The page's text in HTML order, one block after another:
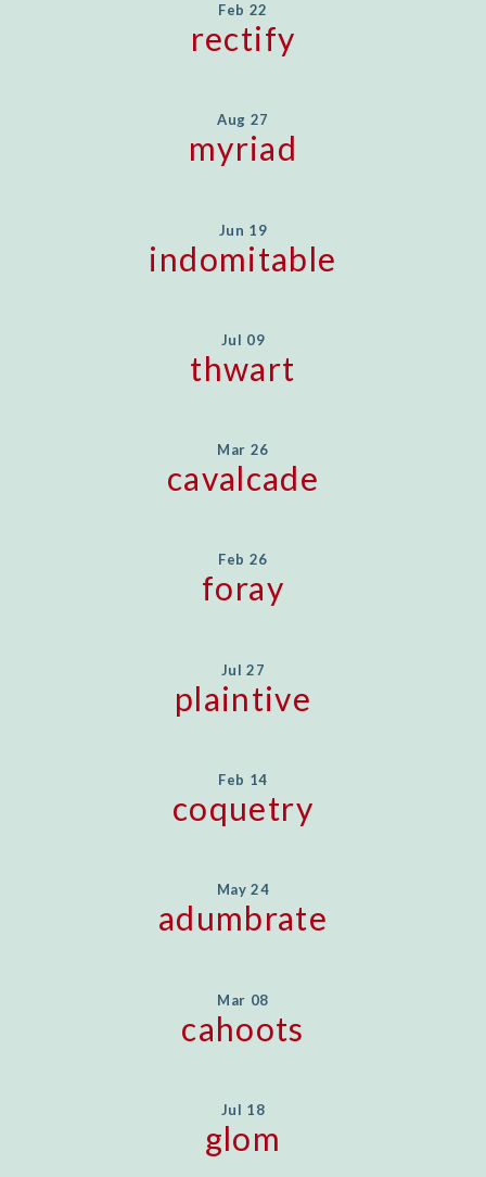
Feb 22
rectify
Aug 27
myriad
Jun 19
indomitable
Jul 09
thwart
Mar 26
cavalcade
Feb 26
foray
Jul 27
plaintive
Feb 14
coquetry
May 24
adumbrate
Mar 08
cahoots
Jul 18
glom